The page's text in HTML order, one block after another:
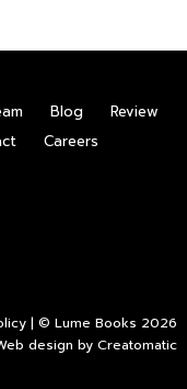
Blog
Review
Careers
| © Lume Books 2026
design byCreatomatic